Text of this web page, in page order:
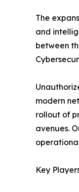
The
and
between
modern
rollout of
avenues.
Key